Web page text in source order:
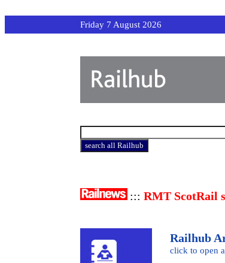
Friday 7 August 2026
::: RMT ScotRail
Railhub
click to open